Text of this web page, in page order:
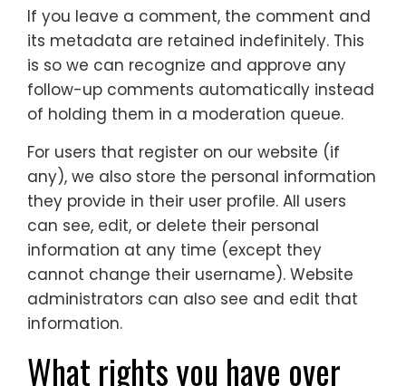
If you leave a comment, the comment and
its metadata are retained indefinitely. This
is so we can recognize and approve any
follow-up comments automatically instead
of holding them in a moderation queue.
For users that register on our website (if
any), we also store the personal information
they provide in their user profile. All users
can see, edit, or delete their personal
information at any time (except they
cannot change their username). Website
administrators can also see and edit that
information.
What rights you have over